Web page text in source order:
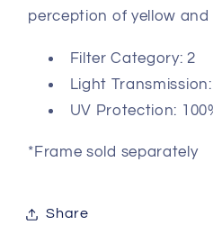
perception of yellow
Filter Category: 2
Light
UV Protection:
*Frame sold separately
Share